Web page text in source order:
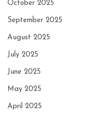
October 2025
September 2025
August 2025
July 2025
June 2025
May 2025
April 2025